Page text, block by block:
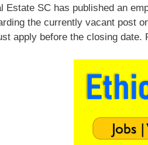
Estate SC has published an
the currently vacant post
apply before the closing date.